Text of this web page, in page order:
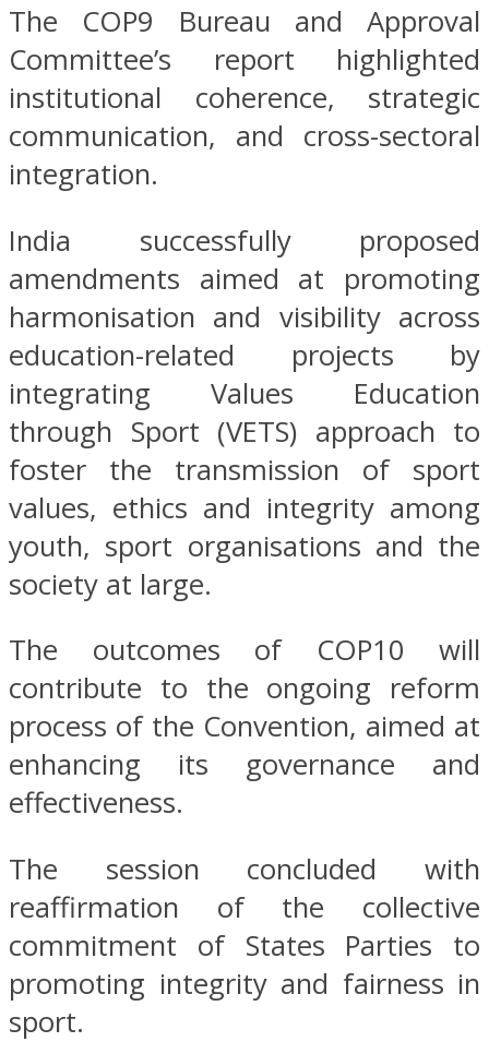
The COP9 Bureau and Approval
Committee’s report highlighted
institutional coherence, strategic
communication, and cross-sectoral
integration.
India successfully proposed
amendments aimed at promoting
harmonisation and visibility across
education-related projects by
integrating Values Education
through Sport (VETS) approach to
foster the transmission of sport
values, ethics and integrity among
youth, sport organisations and the
society at large.
The outcomes of COP10 will
contribute to the ongoing reform
process of the Convention, aimed at
enhancing its governance and
effectiveness.
The session concluded with
reaffirmation of the collective
commitment of States Parties to
promoting integrity and fairness in
sport.